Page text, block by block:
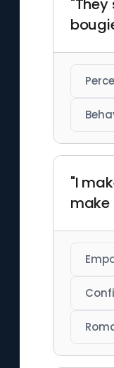
"I
make